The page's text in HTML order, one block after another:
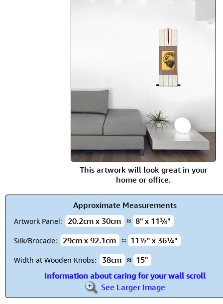
This artwork will look great in your
home or office.
Approximate Measurements
Artwork Panel: 20.2cm x 30cm ≈ 8" x 11¾"
Silk/Brocade: 29cm x 92.1cm ≈ 11½" x 36¼"
Width at Wooden Knobs: 38cm ≈ 15"
Information about caring for your wall scroll
See Larger Image